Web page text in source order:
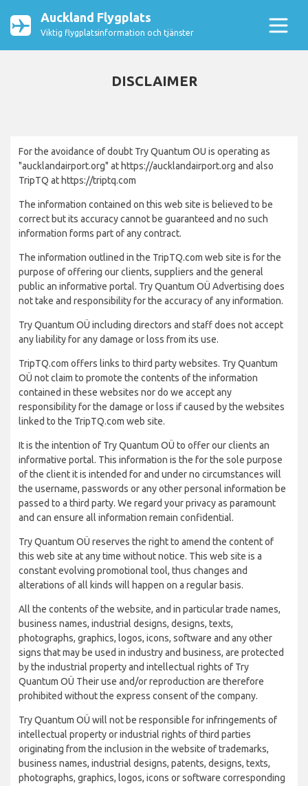
Auckland Flygplats
Viktig flygplatsinformation och tjänster
DISCLAIMER
For the avoidance of doubt Try Quantum OU is operating as
"aucklandairport.org" at https://aucklandairport.org and also
TripTQ at https://triptq.com
The information contained on this web site is believed to be
correct but its accuracy cannot be guaranteed and no such
information forms part of any contract.
The information outlined in the TripTQ.com web site is for the
purpose of offering our clients, suppliers and the general
public an informative portal. Try Quantum OÜ Advertising does
not take and responsibility for the accuracy of any information.
Try Quantum OÜ including directors and staff does not accept
any liability for any damage or loss from its use.
TripTQ.com offers links to third party websites. Try Quantum
OÜ not claim to promote the contents of the information
contained in these websites nor do we accept any
responsibility for the damage or loss if caused by the websites
linked to the TripTQ.com web site.
It is the intention of Try Quantum OÜ to offer our clients an
informative portal. This information is the for the sole purpose
of the client it is intended for and under no circumstances will
the username, passwords or any other personal information be
passed to a third party. We regard your privacy as paramount
and can ensure all information remain confidential.
Try Quantum OÜ reserves the right to amend the content of
this web site at any time without notice. This web site is a
constant evolving promotional tool, thus changes and
alterations of all kinds will happen on a regular basis.
All the contents of the website, and in particular trade names,
business names, industrial designs, designs, texts,
photographs, graphics, logos, icons, software and any other
signs that may be used in industry and business, are protected
by the industrial property and intellectual rights of Try
Quantum OÜ Their use and/or reproduction are therefore
prohibited without the express consent of the company.
Try Quantum OÜ will not be responsible for infringements of
intellectual property or industrial rights of third parties
originating from the inclusion in the website of trademarks,
business names, industrial designs, patents, designs, texts,
photographs, graphics, logos, icons or software corresponding